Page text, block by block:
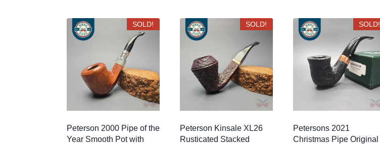
SOLD!
Peterson 2000 Pipe of the
Year Smooth Pot with
SOLD!
Peterson Kinsale XL26
Rusticated Stacked
SOLD!
Petersons 2021
Christmas Pipe Original